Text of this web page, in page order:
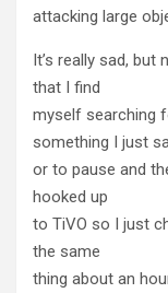
attacking large
It’s really sad,
that I find
myself searching
something I just
or to pause and
hooked up
to TiVO so I just
the same
thing about an